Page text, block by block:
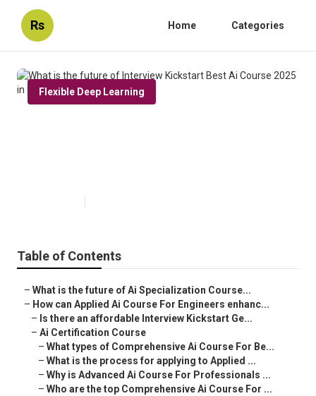
Rs Home Categories
Flexible Deep Learning
Table of Contents
– What is the future of Ai Specialization Course...
– How can Applied Ai Course For Engineers enhanc...
– Is there an affordable Interview Kickstart Ge...
– Ai Certification Course
– What types of Comprehensive Ai Course For Be...
– What is the process for applying to Applied ...
– Why is Advanced Ai Course For Professionals ...
– Who are the top Comprehensive Ai Course For ...